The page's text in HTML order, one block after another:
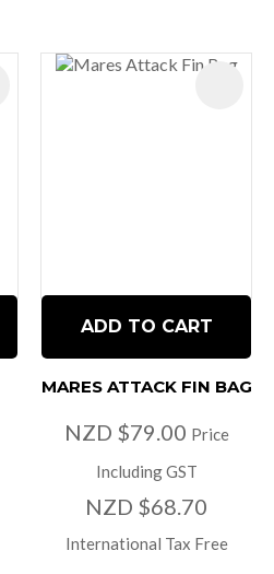
ADD TO CART
MARES ATTACK FIN BAG
NZD $79.00 Price
Including GST
NZD $68.70
International Tax Free